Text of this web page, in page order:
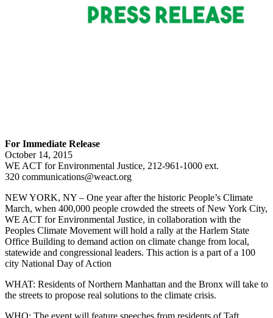
For Immediate Release
October 14, 2015
WE ACT for Environmental Justice, 212-961-1000 ext.
320 communications@weact.org
NEW YORK, NY – One year after the historic People’s Climate
March, when 400,000 people crowded the streets of New York City,
WE ACT for Environmental Justice, in collaboration with the
Peoples Climate Movement will hold a rally at the Harlem State
Office Building to demand action on climate change from local,
statewide and congressional leaders. This action is a part of a 100
city National Day of Action
WHAT: Residents of Northern Manhattan and the Bronx will take to
the streets to propose real solutions to the climate crisis.
WHO: The event will feature speeches from residents of Taft